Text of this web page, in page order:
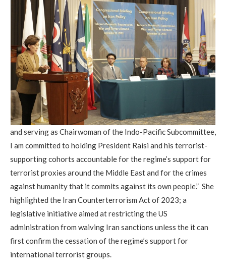
and serving as Chairwoman of the Indo-Pacific Subcommittee,
I am committed to holding President Raisi and his terrorist-
supporting cohorts accountable for the regime’s support for
terrorist proxies around the Middle East and for the crimes
against humanity that it commits against its own people.” She
highlighted the Iran Counterterrorism Act of 2023; a
legislative initiative aimed at restricting the US
administration from waiving Iran sanctions unless the it can
first confirm the cessation of the regime’s support for
international terrorist groups.